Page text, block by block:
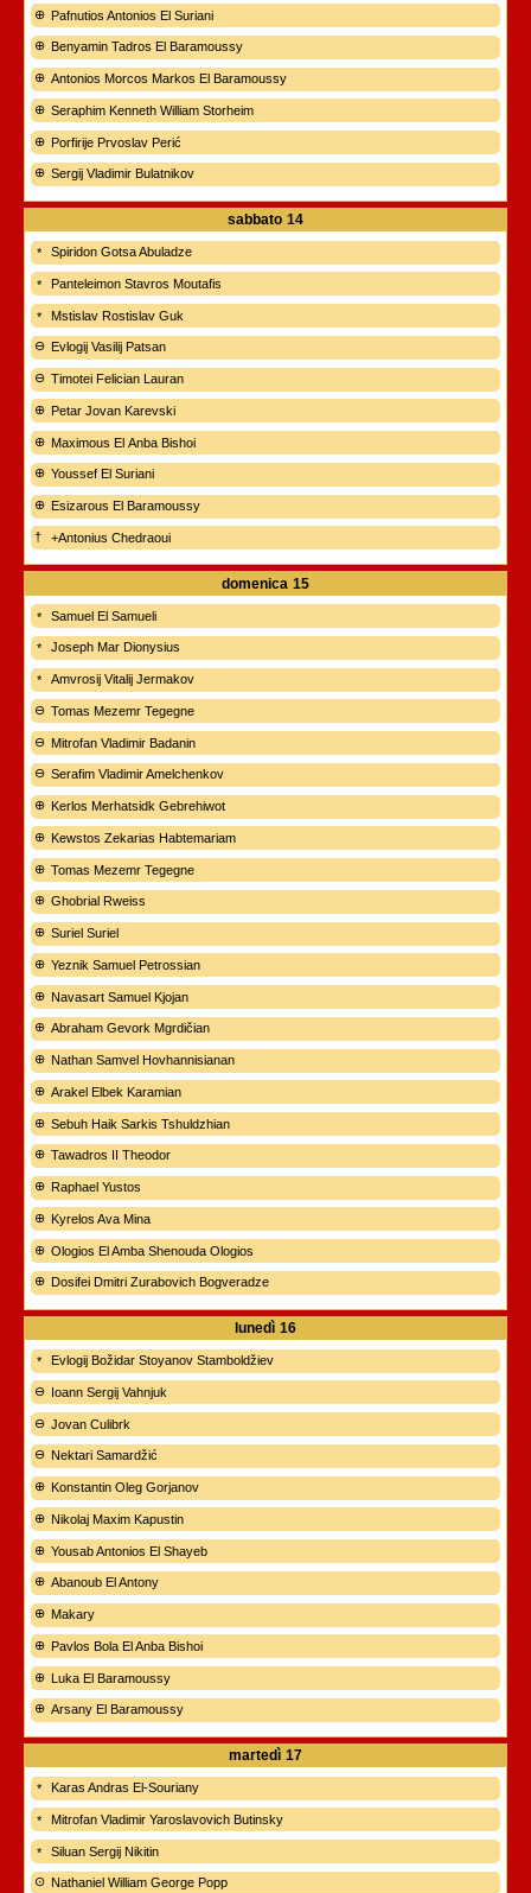
Pafnutios Antonios El Suriani
Benyamin Tadros El Baramoussy
Antonios Morcos Markos El Baramoussy
Seraphim Kenneth William Storheim
Porfirije Prvoslav Perić
Sergij Vladimir Bulatnikov
sabbato 14
Spiridon Gotsa Abuladze
Panteleimon Stavros Moutafis
Mstislav Rostislav Guk
Evlogij Vasilij Patsan
Timotei Felician Lauran
Petar Jovan Karevski
Maximous El Anba Bishoi
Youssef El Suriani
Esizarous El Baramoussy
+Antonius Chedraoui
domenica 15
Samuel El Samueli
Joseph Mar Dionysius
Amvrosij Vitalij Jermakov
Tomas Mezemr Tegegne
Mitrofan Vladimir Badanin
Serafim Vladimir Amelchenkov
Kerlos Merhatsidk Gebrehiwot
Kewstos Zekarias Habtemariam
Tomas Mezemr Tegegne
Ghobrial Rweiss
Suriel Suriel
Yeznik Samuel Petrossian
Navasart Samuel Kjojan
Abraham Gevork Mgrdičian
Nathan Samvel Hovhannisianan
Arakel Elbek Karamian
Sebuh Haik Sarkis Tshuldzhian
Tawadros II Theodor
Raphael Yustos
Kyrelos Ava Mina
Ologios El Amba Shenouda Ologios
Dosifei Dmitri Zurabovich Bogveradze
lunedì 16
Evlogij Božidar Stoyanov Stamboldžiev
Ioann Sergij Vahnjuk
Jovan Culibrk
Nektari Samardžić
Konstantin Oleg Gorjanov
Nikolaj Maxim Kapustin
Yousab Antonios El Shayeb
Abanoub El Antony
Makary
Pavlos Bola El Anba Bishoi
Luka El Baramoussy
Arsany El Baramoussy
martedì 17
Karas Andras El-Souriany
Mitrofan Vladimir Yaroslavovich Butinsky
Siluan Sergij Nikitin
Nathaniel William George Popp